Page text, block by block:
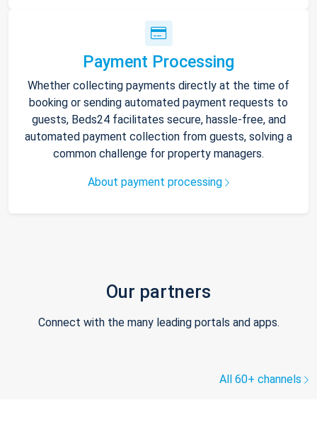
Payment Processing
Whether collecting payments directly at the time of
booking or sending automated payment requests to
guests, Beds24 facilitates secure, hassle-free, and
automated payment collection from guests, solving a
common challenge for property managers.
About payment processing
Our partners
Connect with the many leading portals and apps.
All 60+ channels